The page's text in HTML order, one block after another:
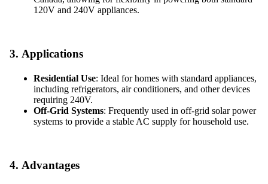
120V and 240V appliances.
3. Applications
Residential Use: Ideal for homes with standard appliances,
including refrigerators, air conditioners, and other devices
requiring 240V.
Off-Grid Systems: Frequently used in off-grid solar power
systems to provide a stable AC supply for household use.
4. Advantages